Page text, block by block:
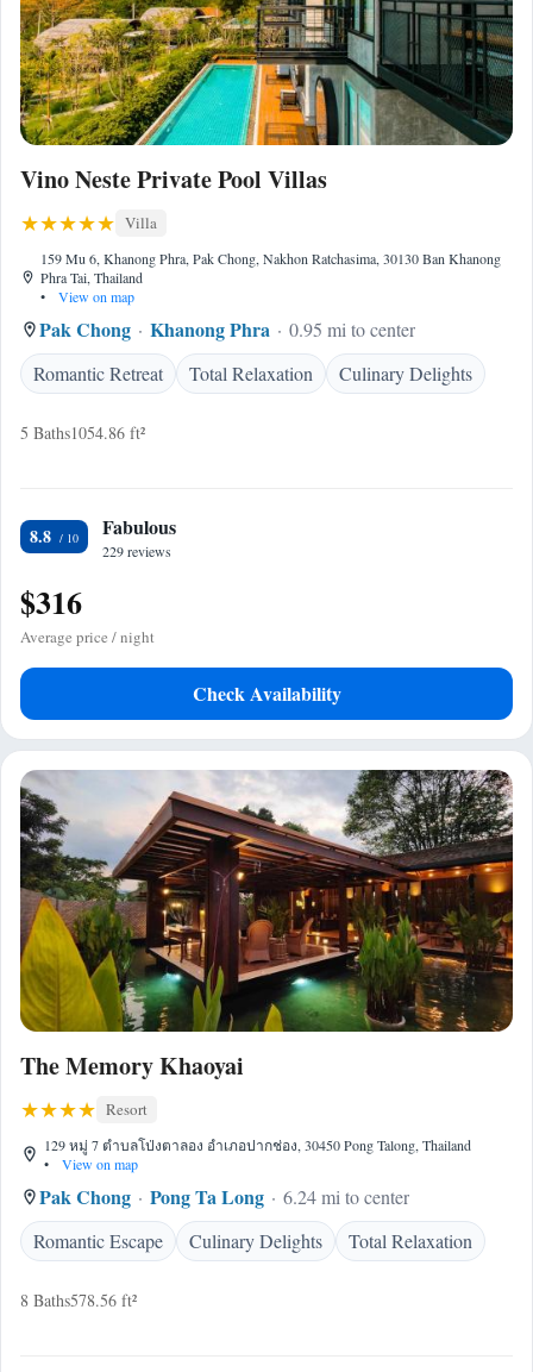
Vino Neste Private Pool Villas
Villa
159 Mu 6, Khanong Phra, Pak Chong, Nakhon Ratchasima, 30130 Ban Khanong
Phra Tai, Thailand
•
View on map
Pak Chong Khanong Phra
0.95 mi to center
Romantic Retreat
Total Relaxation Culinary Delights
5 Baths1054.86 ft²
8.8 Fabulous
229 reviews
$316
Average price / night
Check Availability
The Memory Khaoyai
Resort
129 หมู่ 7 ตำบลโป่งตาลอง อำเภอปากช่อง, 30450 Pong Talong, Thailand
•
View on map
Pak Chong Pong Ta Long
6.24 mi to center
Romantic Escape
Culinary Delights Total Relaxation
8 Baths578.56 ft²